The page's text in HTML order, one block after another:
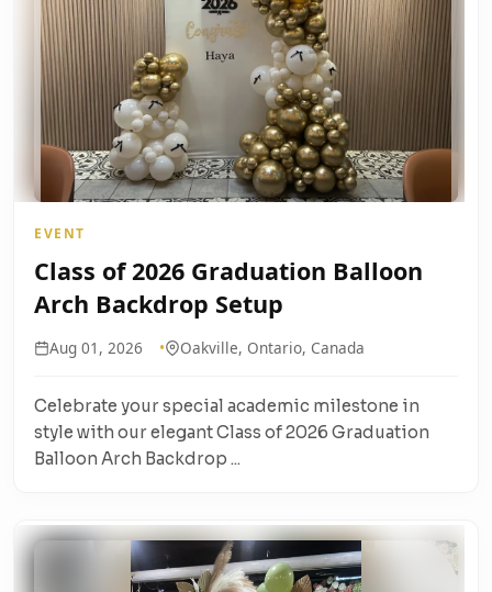
EVENT
Class of 2026 Graduation Balloon
Arch Backdrop Setup
Aug 01, 2026 Oakville, Ontario, Canada
Celebrate your special academic milestone in
style with our elegant Class of 2026 Graduation
Balloon Arch Backdrop ...